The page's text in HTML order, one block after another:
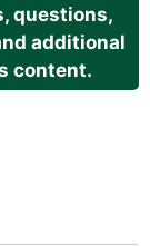
questions,
additional
content.